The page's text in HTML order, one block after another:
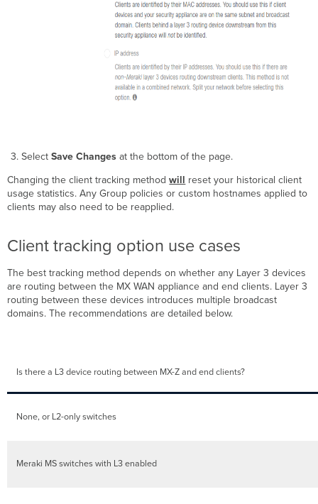
Select Save Changesat the bottom of the page.
Changing the client tracking methodwill reset your historical client
usage statistics. Any Group policies or custom hostnames applied to
clients may also need to be reapplied.
Client tracking option use cases
The best tracking method depends on whether any Layer 3 devices
are routing between the MX WAN appliance and end clients. Layer 3
routing between these devices introduces multiple broadcast
domains. The recommendations are detailed below.
Is there a L3 device routing between MX-Z and end clients?
None, or L2-only switches
Meraki MS switches with L3 enabled